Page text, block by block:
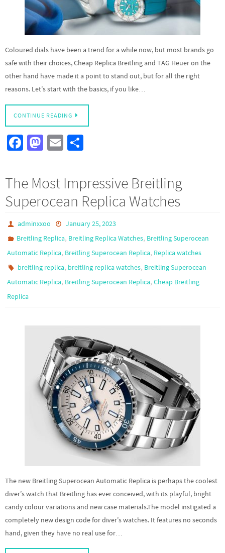
Coloured dials have been a trend for a while now, but most brands go
safe with their choices, Cheap Replica Breitling and TAG Heuer on the
other hand have made it a point to stand out, but for all the right
reasons. Let’s start with the basics, if you like…
CONTINUE READING
Fa
o
o
k
M
d
o
n
E
ail
e
The Most Impressive Breitling
Superocean Replica Watches
adminxxoo
January 25, 2023
Breitling Replica, Breitling Replica Watches, Breitling Superocean
Automatic Replica, Breitling Superocean Replica, Replica watches
breitling replica, breitling replica watches, Breitling Superocean
Automatic Replica, Breitling Superocean Replica, Cheap Breitling
Replica
The new Breitling Superocean Automatic Replica is perhaps the coolest
diver’s watch that Breitling has ever conceived, with its playful, bright
candy colour variations and new case materials.The model instigated a
completely new design code for diver’s watches. It features no seconds
hand, given they have no real use for…